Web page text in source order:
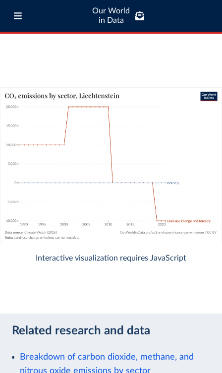
Our World
in Data
Interactive visualization requires JavaScript
Related research and data
Breakdown of carbon dioxide, methane, and
nitrous oxide emissions by sector